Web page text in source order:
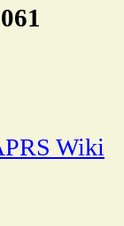
Wiki